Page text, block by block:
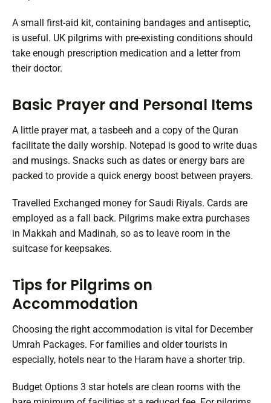
A small first-aid kit, containing bandages and antiseptic,
is useful. UK pilgrims with pre-existing conditions should
take enough prescription medication and a letter from
their doctor.
Basic Prayer and Personal Items
A little prayer mat, a tasbeeh and a copy of the Quran
facilitate the daily worship. Notepad is good to write duas
and musings. Snacks such as dates or energy bars are
packed to provide a quick energy boost between prayers.
Travelled Exchanged money for Saudi Riyals. Cards are
employed as a fall back. Pilgrims make extra purchases
in Makkah and Madinah, so as to leave room in the
suitcase for keepsakes.
Tips for Pilgrims on
Accommodation
Choosing the right accommodation is vital for December
Umrah Packages. For families and older tourists in
especially, hotels near to the Haram have a shorter trip.
Budget Options 3 star hotels are clean rooms with the